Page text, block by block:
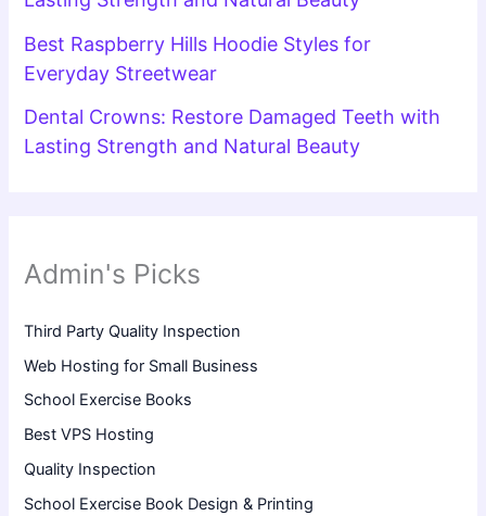
Best Raspberry Hills Hoodie Styles for
Everyday Streetwear
Dental Crowns: Restore Damaged Teeth with
Lasting Strength and Natural Beauty
Admin's Picks
Third Party Quality Inspection
Web Hosting for Small Business
School Exercise Books
Best VPS Hosting
Quality Inspection
School Exercise Book Design & Printing